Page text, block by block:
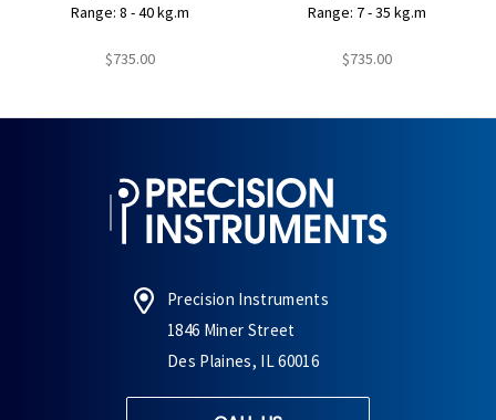
Range: 8 - 40 kg.m
$735.00
Range: 7 - 35 kg.m
$735.00
Precision Instruments
1846 Miner Street
Des Plaines, IL 60016